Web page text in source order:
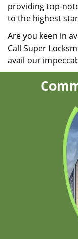
providing top-
to the highest
Are you keen in
Call Super
avail our